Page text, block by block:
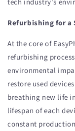
tech industry's
Refurbishing for
At the core of
refurbishing
environmental
restore used
breathing new life
lifespan of each
constant